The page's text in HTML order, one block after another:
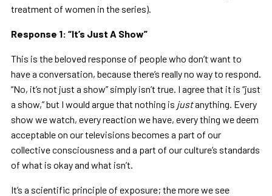
treatment of women in the series).
Response 1: “It’s Just A Show”
This is the beloved response of people who don’t want to
have a conversation, because there’s really no way to respond.
“No, it’s not just a show” simply isn’t true. I agree that it is “just
a show,” but I would argue that nothing is justanything. Every
show we watch, every reaction we have, every thing we deem
acceptable on our televisions becomes a part of our
collective consciousness and a part of our culture’s standards
of what is okay and what isn’t.
It’s a scientific principle of exposure; the more we see